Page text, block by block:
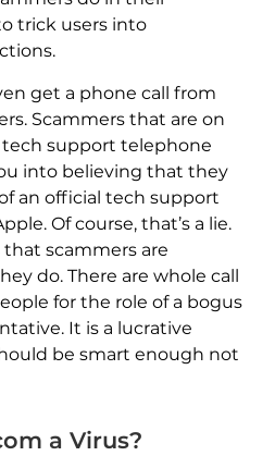
trick users into
get a phone call from
Scammers that are on
support telephone
into believing that they
an official tech support
Of course, that’s a lie.
scammers are
do. There are whole call
for the role of a bogus
It is a lucrative
be smart enough not
a Virus?